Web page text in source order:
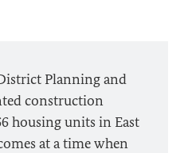
Planning and
construction
housing units in East
at a time when